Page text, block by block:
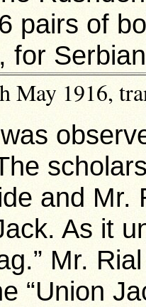
pairs of
for
May 1916,
was
and Mr.
As it
Mr.
“Union